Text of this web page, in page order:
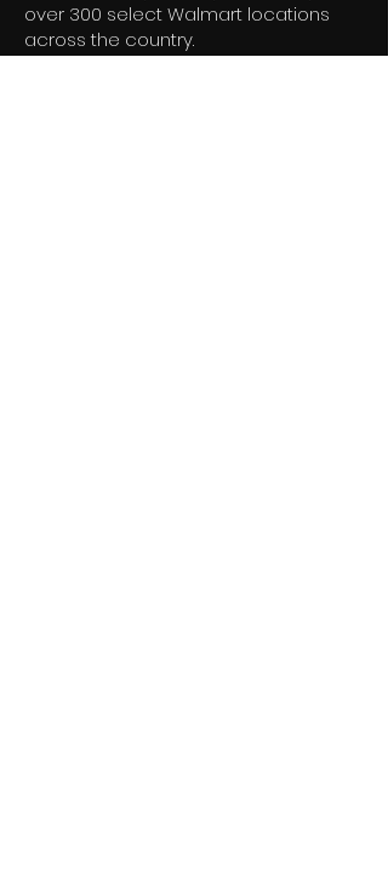
over 300 select Walmart locations
across the country.